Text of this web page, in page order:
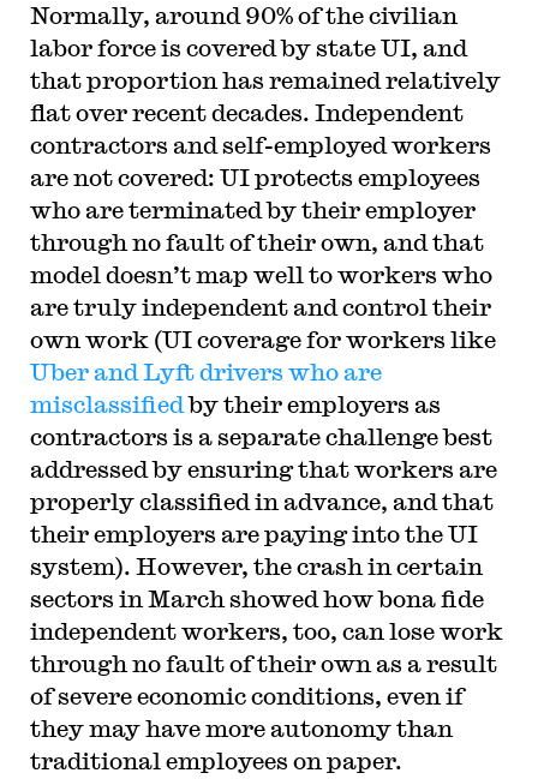
Normally, around 90% of the civilian
labor force is covered by state UI, and
that proportion has remained relatively
flat over recent decades. Independent
contractors and self-employed workers
are not covered: UI protects employees
who are terminated by their employer
through no fault of their own, and that
model doesn’t map well to workers who
are truly independent and control their
own work (UI coverage for workers like
Uber and Lyft drivers who are
misclassifiedby their employers as
contractors is a separate challenge best
addressed by ensuring that workers are
properly classified in advance, and that
their employers are paying into the UI
system). However, the crash in certain
sectors in March showed how bona fide
independent workers, too, can lose work
through no fault of their own as a result
of severe economic conditions, even if
they may have more autonomy than
traditional employees on paper.